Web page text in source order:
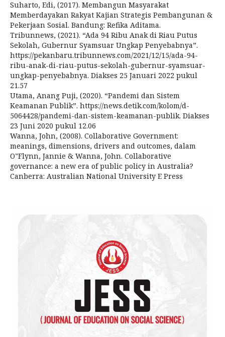
Suharto, Edi, (2017). Membangun Masyarakat
Memberdayakan Rakyat Kajian Strategis Pembangunan &
Pekerjaan Sosial. Bandung: Refika Aditama.
Tribunnews, (2021). “Ada 94 Ribu Anak di Riau Putus
Sekolah, Gubernur Syamsuar Ungkap Penyebabnya”.
https://pekanbaru.tribunnews.com/2021/12/15/ada-94-
ribu-anak-di-riau-putus-sekolah-gubernur-syamsuar-
ungkap-penyebabnya. Diakses 25 Januari 2022 pukul
21.57
Utama, Anang Puji, (2020). “Pandemi dan Sistem
Keamanan Publik”. https://news.detik.com/kolom/d-
5064428/pandemi-dan-sistem-keamanan-publik. Diakses
23 Juni 2020 pukul 12.06
Wanna, John, (2008). Collaborative Government:
meanings, dimensions, drivers and outcomes, dalam
O‟Flynn, Jannie & Wanna, John. Collaborative
governance: a new era of public policy in Australia?
Canberra: Australian National University E Press